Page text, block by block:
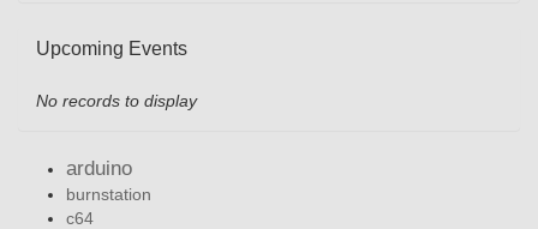
Upcoming Events
No records to display
arduino
burnstation
c64